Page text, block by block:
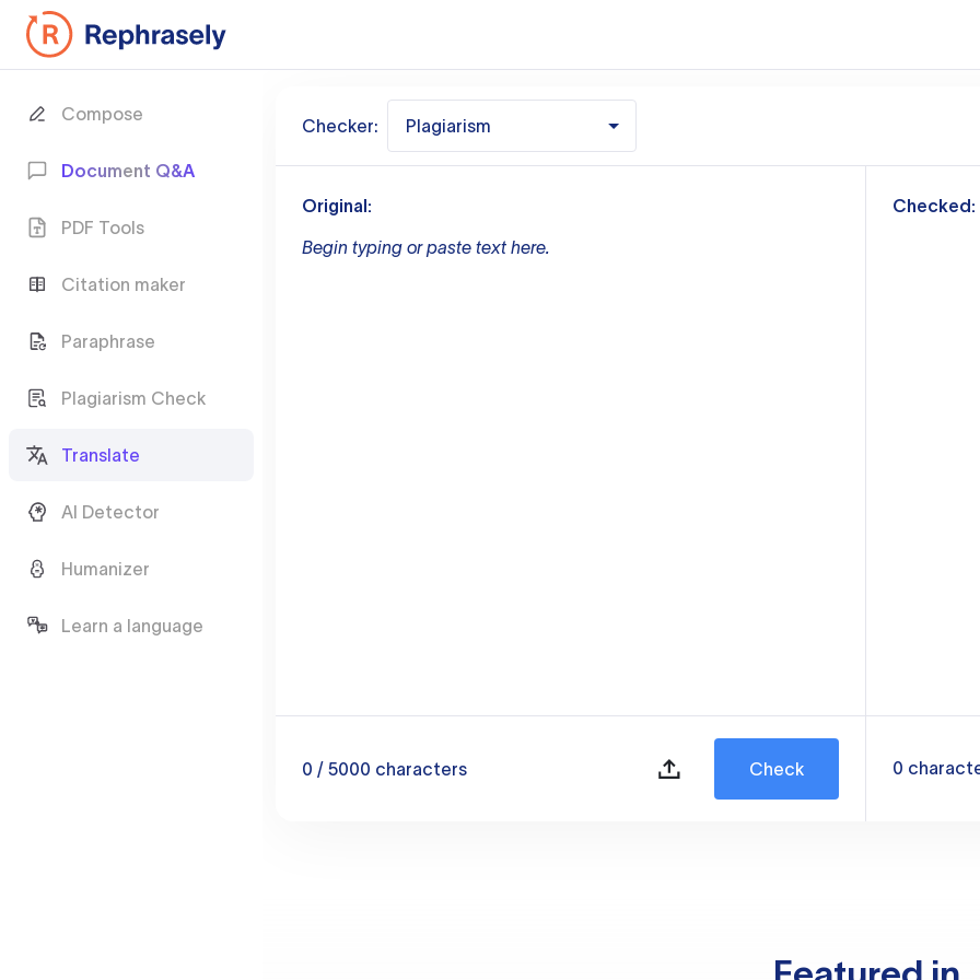
Compose
Document Q&A
PDF Tools
Citation maker
Paraphrase
Plagiarism Check
Translate
AI Detector
Humanizer
Learn a language
Checker: Plagiarism
Original:
Begin typing or paste text here.
0 / 5000 characters Check
Checked:
0